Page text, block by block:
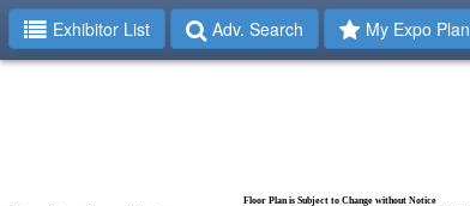
Exhibitor List Adv. Search My Expo Plan